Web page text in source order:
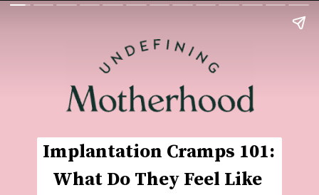
Implantation Cramps 101:
What Do They Feel Like